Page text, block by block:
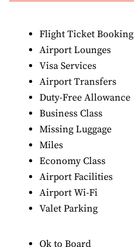
Flight Ticket Booking
Airport Lounges
Visa Services
Airport Transfers
Duty-Free Allowance
Business Class
Missing Luggage
Miles
Economy Class
Airport Facilities
Airport Wi-Fi
Valet Parking
Ok to Board